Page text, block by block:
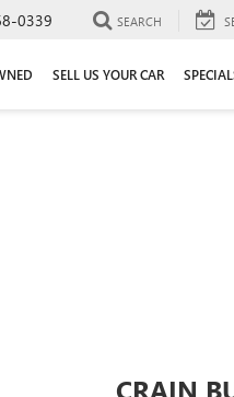
0339 SEARCH
SELL US YOUR CAR
CRAIN